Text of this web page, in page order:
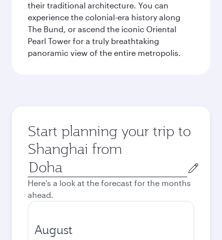
their traditional architecture. You can
experience the colonial-era history along
The Bund, or ascend the iconic Oriental
Pearl Tower for a truly breathtaking
panoramic view of the entire metropolis.
Start planning your trip to
Shanghai from
Origin
city
Here's a look at the forecast for the months
ahead.
August